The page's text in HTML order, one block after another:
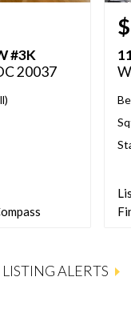
#3K
20037
LISTING ALERTS